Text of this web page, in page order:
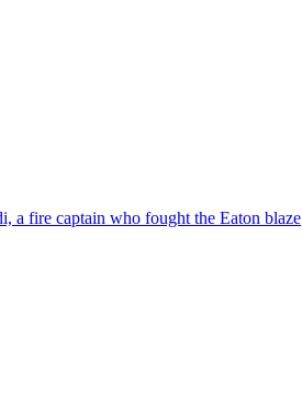
a fire captain who fought the Eaton blaze